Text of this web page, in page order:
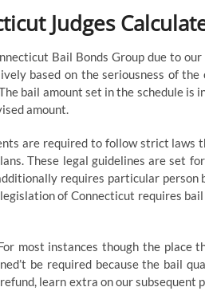
Judges
Bail Bonds Group due to
based on the seriousness of
bail amount set in the schedule
amount.
are required to follow strict laws
These legal guidelines are set
requires particular
of Connecticut requires
most instances though the place
be required because the bail
learn extra on our